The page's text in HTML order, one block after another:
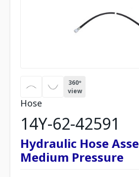
360º
view
Hose
14Y-62-42591
Hydraulic Hose
Medium Pressure